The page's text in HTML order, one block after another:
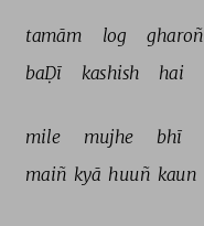
tamām log gharoñ
baḌī
kashish hai
mile mujhe bhī
maiñ kyā huuñ kaun